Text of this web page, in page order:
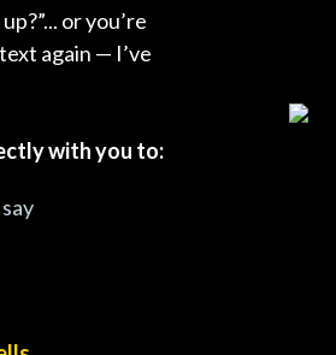
or you’re
again — I’ve
with you to: